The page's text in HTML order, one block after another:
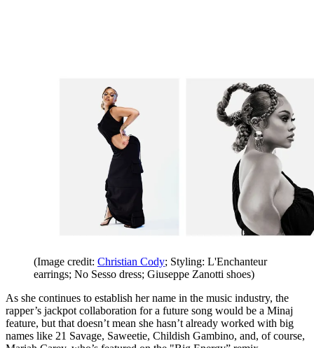
(Image credit: Christian Cody; Styling: L'Enchanteur
earrings; No Sesso dress; Giuseppe Zanotti shoes)
As she continues to establish her name in the music industry, the
rapper’s jackpot collaboration for a future song would be a Minaj
feature, but that doesn’t mean she hasn’t already worked with big
names like 21 Savage, Saweetie, Childish Gambino, and, of course,